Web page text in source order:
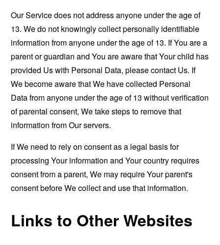
Our Service does not address anyone under the age of
13. We do not knowingly collect personally identifiable
information from anyone under the age of 13. If You are a
parent or guardian and You are aware that Your child has
provided Us with Personal Data, please contact Us. If
We become aware that We have collected Personal
Data from anyone under the age of 13 without verification
of parental consent, We take steps to remove that
information from Our servers.
If We need to rely on consent as a legal basis for
processing Your information and Your country requires
consent from a parent, We may require Your parent's
consent before We collect and use that information.
Links to Other Websites